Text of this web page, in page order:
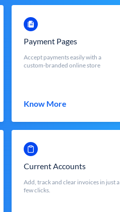
Payment Pages
Accept payments easily with a
custom-branded online store
Know More
Current Accounts
Add, track and clear invoices in just a
few clicks.